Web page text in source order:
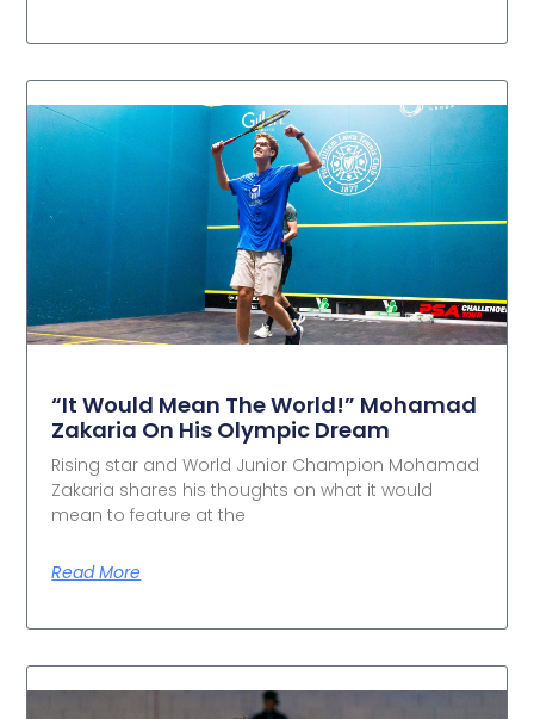
“It Would Mean The World!” Mohamad
Zakaria On His Olympic Dream
Rising star and World Junior Champion Mohamad
Zakaria shares his thoughts on what it would
mean to feature at the
Read More